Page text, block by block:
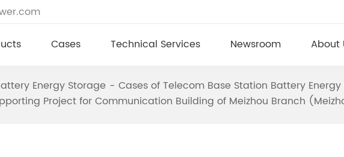
Cases Technical Services Newsroom About
Energy Storage
Cases of Telecom Base Station Battery
Project for Communication Building of Meizhou Branch